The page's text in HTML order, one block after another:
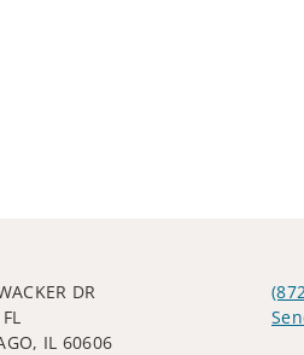
DR
IL 60606